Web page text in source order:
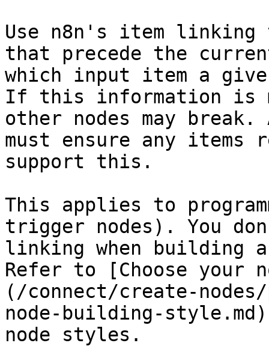
Use n8n's item linking
that precede the
which input item a
If this information is
other nodes may
must ensure any items
support this.
This applies to
trigger nodes). You
linking when building
Refer to [Choose your
(/connect/create-
node-building-
node styles.